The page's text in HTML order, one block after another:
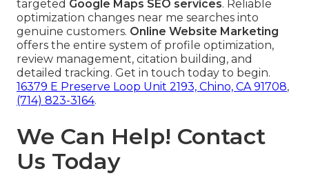
targeted Google Maps SEO services. Reliable
optimization changes near me searches into
genuine customers. Online Website Marketing
offers the entire system of profile optimization,
review management, citation building, and
detailed tracking. Get in touch today to begin.
16379 E Preserve Loop Unit 2193, Chino, CA 91708,
(714) 823-3164.
We Can Help! Contact
Us Today